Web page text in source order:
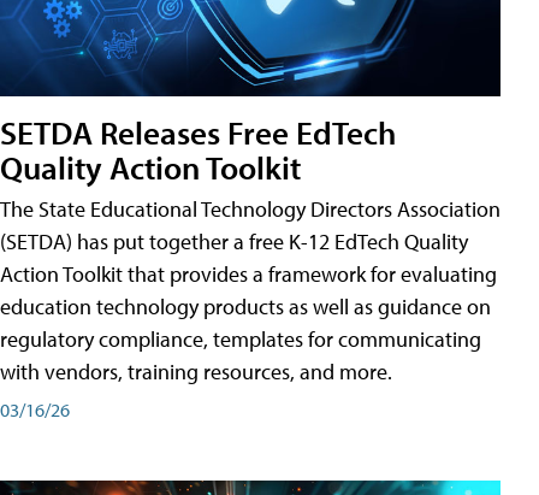
SETDA Releases Free EdTech
Quality Action Toolkit
The State Educational Technology Directors Association
(SETDA) has put together a free K-12 EdTech Quality
Action Toolkit that provides a framework for evaluating
education technology products as well as guidance on
regulatory compliance, templates for communicating
with vendors, training resources, and more.
03/16/26